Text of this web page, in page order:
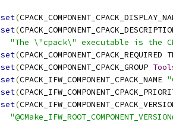
set(
set(
"The \"cpack\" executable is the
set(CPACK_COMPONENT_CPACK_REQUIRED
set(CPACK_COMPONENT_CPACK_GROUP
set(CPACK_IFW_COMPONENT_CPACK_NAME
set(
set(